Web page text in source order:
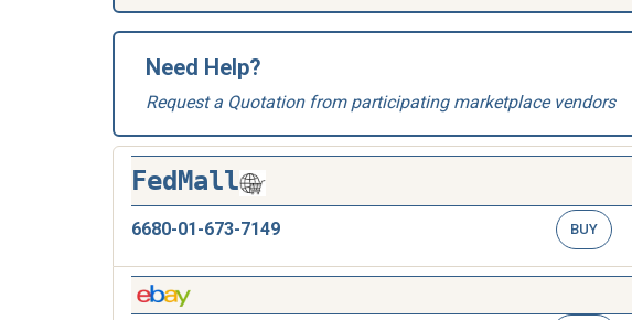
Need Help?
Request a Quotation from participating marketplace vendors
FedMall
6680-01-673-7149 BUY